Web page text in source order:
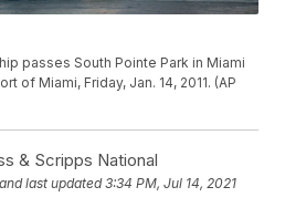
passes South Pointe Park in Miami
of Miami, Friday, Jan. 14, 2011. (AP
& Scripps National
and last updated 3:34 PM, Jul 14, 2021